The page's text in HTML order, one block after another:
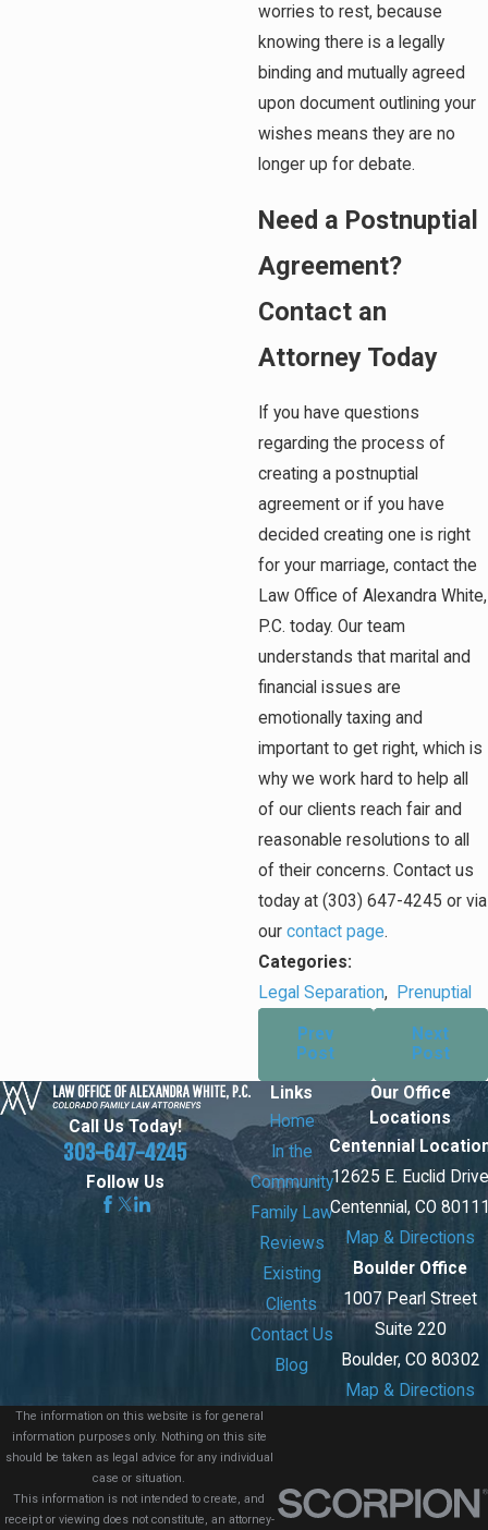
worries to rest, because
knowing there is a legally
binding and mutually agreed
upon document outlining your
wishes means they are no
longer up for debate.
Need a Postnuptial
Agreement?
Contact an
Attorney Today
If you have questions
regarding the process of
creating a postnuptial
agreement or if you have
decided creating one is right
for your marriage, contact the
Law Office of Alexandra White,
P.C. today. Our team
understands that marital and
financial issues are
emotionally taxing and
important to get right, which is
why we work hard to help all
of our clients reach fair and
reasonable resolutions to all
of their concerns. Contact us
today at (303) 647-4245 or via
our contact page.
Categories:
Legal Separation, Prenuptial
Prev
Post
Next
Post
Call Us Today!
303-647-4245
Follow Us
Links
Home
In the
Community
Family Law
Reviews
Existing
Clients
Contact Us
Blog
Our Office
Locations
Centennial
12625 E. Euclid
Centennial, CO
Map & Directions
Boulder Office
1007 Pearl Street
Suite 220
Boulder, CO 80302
Map & Directions
The information on this website is for general
information purposes only. Nothing on this site
should be taken as legal advice for any individual
case or situation.
This information is not intended to create, and
receipt or viewing does not constitute, an attorney-